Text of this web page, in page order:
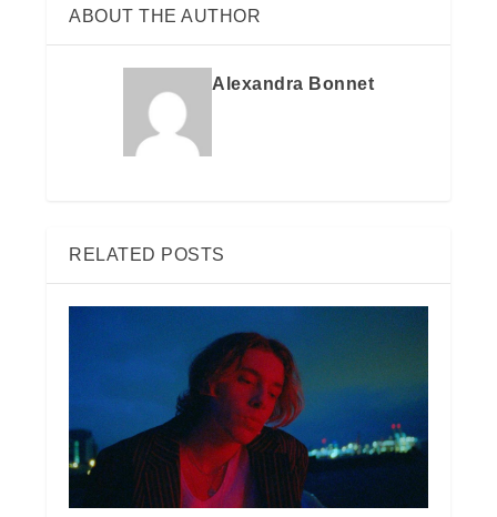
ABOUT THE AUTHOR
Alexandra Bonnet
RELATED POSTS